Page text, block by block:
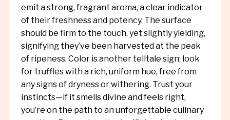
emit a strong, fragrant aroma, a clear indicator
of their freshness and potency. The surface
should be firm to the touch, yet slightly yielding,
signifying they’ve been harvested at the peak
of ripeness. Color is another telltale sign; look
for truffles with a rich, uniform hue, free from
any signs of dryness or withering. Trust your
instincts—if it smells divine and feels right,
you’re on the path to an unforgettable culinary